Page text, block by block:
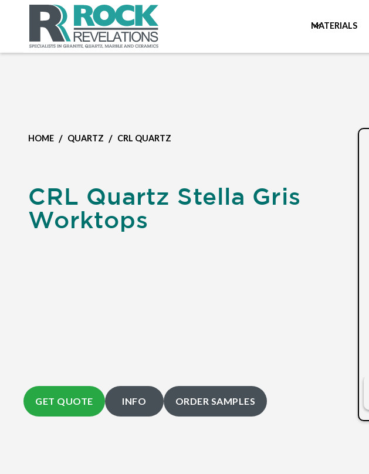
MATERIALS
HOME / QUARTZ / CRL QUARTZ
CRL Quartz Stella Gris
Worktops
GET QUOTE INFO ORDER SAMPLES